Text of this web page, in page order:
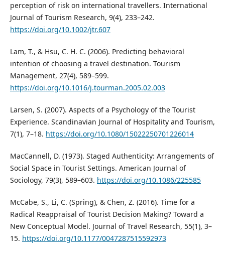
perception of risk on international travellers. International
Journal of Tourism Research, 9(4), 233–242.
https://doi.org/10.1002/jtr.607
Lam, T., & Hsu, C. H. C. (2006). Predicting behavioral
intention of choosing a travel destination. Tourism
Management, 27(4), 589–599.
https://doi.org/10.1016/j.tourman.2005.02.003
Larsen, S. (2007). Aspects of a Psychology of the Tourist
Experience. Scandinavian Journal of Hospitality and Tourism,
7(1), 7–18. https://doi.org/10.1080/15022250701226014
MacCannell, D. (1973). Staged Authenticity: Arrangements of
Social Space in Tourist Settings. American Journal of
Sociology, 79(3), 589–603. https://doi.org/10.1086/225585
McCabe, S., Li, C. (Spring), & Chen, Z. (2016). Time for a
Radical Reappraisal of Tourist Decision Making? Toward a
New Conceptual Model. Journal of Travel Research, 55(1), 3–
15. https://doi.org/10.1177/0047287515592973